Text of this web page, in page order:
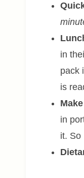
in
pack
is
in
it. So